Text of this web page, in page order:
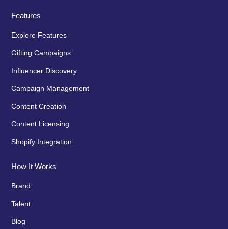
Features
Explore Features
Gifting Campaigns
Influencer Discovery
Campaign Management
Content Creation
Content Licensing
Shopify Integration
How It Works
Brand
Talent
Blog